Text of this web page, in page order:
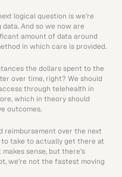
logical question is we’re
And so we now are
amount of data around
in which care is provided.
the dollars spent to the
over time, right? We should
through telehealth in
which in theory should
outcomes.
reimbursement over the next
to take to actually get there at
sense, but there’s
we’re not the fastest moving